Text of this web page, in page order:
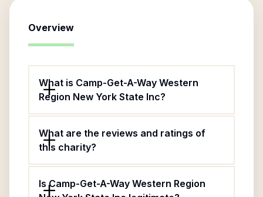
Overview
What is Camp-Get-A-Way Western
Region New York State Inc?
What are the reviews and ratings of
this charity?
Is Camp-Get-A-Way Western Region